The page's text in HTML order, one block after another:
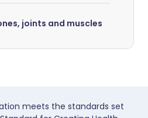
joints and muscles
meets the standards set